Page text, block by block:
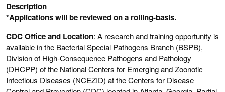
Description
*Applications will be reviewed on a rolling-basis.
CDC Office and Location: A research and training opportunity is
available in the Bacterial Special Pathogens Branch (BSPB),
Division of High-Consequence Pathogens and Pathology
(DHCPP) of the National Centers for Emerging and Zoonotic
Infectious Diseases (NCEZID) at the Centers for Disease